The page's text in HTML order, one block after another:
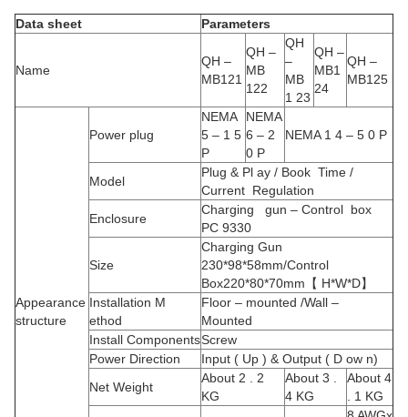
Data sheet Parameters
Name
QH –
MB121
QH –
MB
122
QH
–
MB
1 23
QH –
MB1
24
QH –
MB125
Appearance
structure
Power plug
NEMA
5 – 1 5
P
NEMA
6 – 2
0 P
NEMA 1 4 – 5 0 P
Model
Plug & Pl ay / Book Time /
Current Regulation
Enclosure
Charging gun – Control box
PC 9330
Size
Charging Gun
230*98*58mm/Control
Box220*80*70mm【 H*W*D】
Installation M
ethod
Floor – mounted /Wall –
Mounted
Install ComponentsScrew
Power Direction
Input ( Up ) & Output ( D ow n)
Net Weight
About 2 . 2
KG
About 3 .
4 KG
About 4
. 1 KG